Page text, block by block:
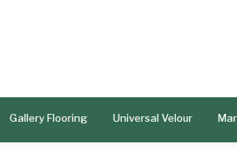
Gallery Flooring Universal Velour